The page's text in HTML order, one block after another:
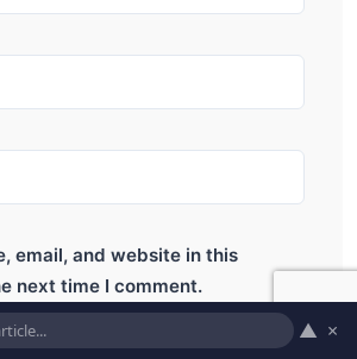
email, and website in this
next time I comment.
▲ ×